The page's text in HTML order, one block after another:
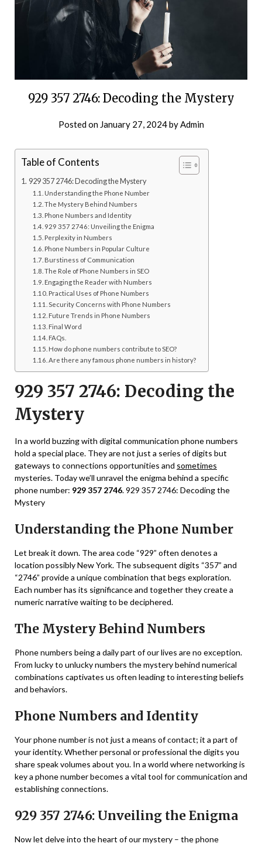
929 357 2746: Decoding the Mystery
Posted on January 27, 2024byAdmin
Table of Contents
929 357 2746: Decoding the Mystery
Understanding the Phone Number
The Mystery Behind Numbers
Phone Numbers and Identity
929 357 2746: Unveiling the Enigma
Perplexity in Numbers
Phone Numbers in Popular Culture
Burstiness of Communication
The Role of Phone Numbers in SEO
Engaging the Reader with Numbers
Practical Uses of Phone Numbers
Security Concerns with Phone Numbers
Future Trends in Phone Numbers
Final Word
FAQs.
How do phone numbers contribute to SEO?
Are there any famous phone numbers in history?
929 357 2746: Decoding the
Mystery
In a world buzzing with digital communication phone numbers
hold a special place. They are not just a series of digits but
gateways to connections opportunities and sometimes
mysteries. Today we’ll unravel the enigma behind a specific
phone number: 929 357 2746. 929 357 2746: Decoding the
Mystery
Understanding the Phone Number
Let break it down. The area code “929” often denotes a
location possibly New York. The subsequent digits “357” and
“2746” provide a unique combination that begs exploration.
Each number has its significance and together they create a
numeric narrative waiting to be deciphered.
The Mystery Behind Numbers
Phone numbers being a daily part of our lives are no exception.
From lucky to unlucky numbers the mystery behind numerical
combinations captivates us often leading to interesting beliefs
and behaviors.
Phone Numbers and Identity
Your phone number is not just a means of contact; it a part of
your identity. Whether personal or professional the digits you
share speak volumes about you. In a world where networking is
key a phone number becomes a vital tool for communication and
establishing connections.
929 357 2746: Unveiling the Enigma
Now let delve into the heart of our mystery – the phone